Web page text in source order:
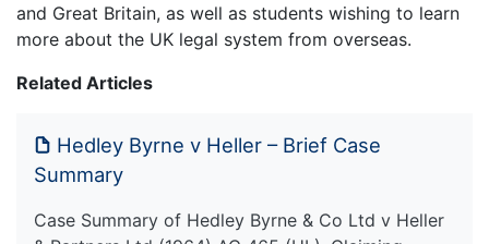
and Great Britain, as well as students wishing to learn
more about the UK legal system from overseas.
Related Articles
Hedley Byrne v Heller – Brief Case
Summary
Case Summary of Hedley Byrne & Co Ltd v Heller